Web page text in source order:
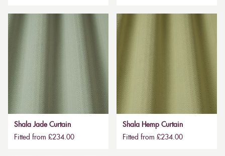
Shala Jade Curtain
Fitted from £234.00
Shala Hemp Curtain
Fitted from £234.00